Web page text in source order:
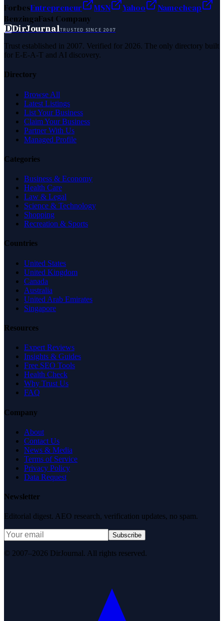
ForbesEntrepreneur MSN Yahoo
Namecheap
BenzingaFast Company
DDirJournalTRUSTED SINCE 2007
Trust established in 2007. Verified for 2026. The only directory built
for E-E-A-T and AI discovery.
Directory
Browse All
Latest Listings
List Your Business
Claim Your Business
Partner With Us
Managed Profile
Categories
Business & Economy
Health Care
Law & Legal
Science & Technology
Shopping
Recreation & Sports
Countries
United States
United Kingdom
Canada
Australia
United Arab Emirates
Singapore
Resources
Expert Reviews
Insights & Guides
Free SEO Tools
Health Check
Why Trust Us
FAQ
Company
About
Contact Us
News & Media
Terms of Service
Privacy Policy
Data Request
Newsletter
Editorial digest. AEO research, verification updates, no spam.
Subscribe
© 2007–2026 DirJournal. All rights reserved.